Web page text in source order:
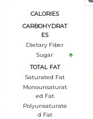
CALORIES
CARBOHYDRAT
ES
Dietary Fiber
Sugar
TOTAL FAT
Saturated Fat
Monounsaturat
Ed Fat
Polyunsaturate
D Fat